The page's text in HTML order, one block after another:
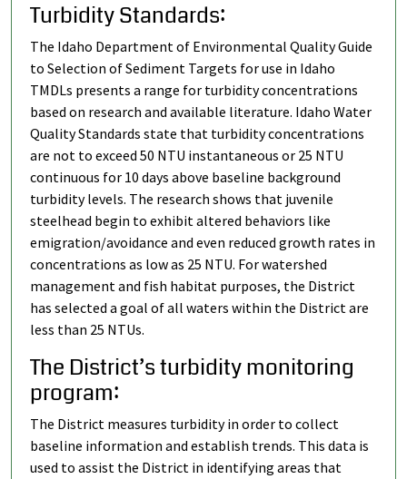
Turbidity Standards:
The Idaho Department of Environmental Quality Guide
to Selection of Sediment Targets for use in Idaho
TMDLs presents a range for turbidity concentrations
based on research and available literature. Idaho Water
Quality Standards state that turbidity concentrations
are not to exceed 50 NTU instantaneous or 25 NTU
continuous for 10 days above baseline background
turbidity levels. The research shows that juvenile
steelhead begin to exhibit altered behaviors like
emigration/avoidance and even reduced growth rates in
concentrations as low as 25 NTU. For watershed
management and fish habitat purposes, the District
has selected a goal of all waters within the District are
less than 25 NTUs.
The District’s turbidity monitoring
program:
The District measures turbidity in order to collect
baseline information and establish trends. This data is
used to assist the District in identifying areas that